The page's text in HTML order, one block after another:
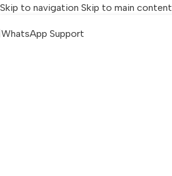
Skip to navigation Skip to main content
WhatsApp Support